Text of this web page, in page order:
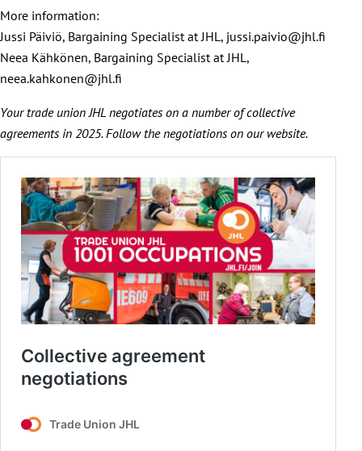
More information:
Jussi Päiviö, Bargaining Specialist at JHL, jussi.paivio@jhl.fi
Neea Kähkönen, Bargaining Specialist at JHL,
neea.kahkonen@jhl.fi
Your trade union JHL negotiates on a number of collective
agreements in 2025. Follow the negotiations on our website.